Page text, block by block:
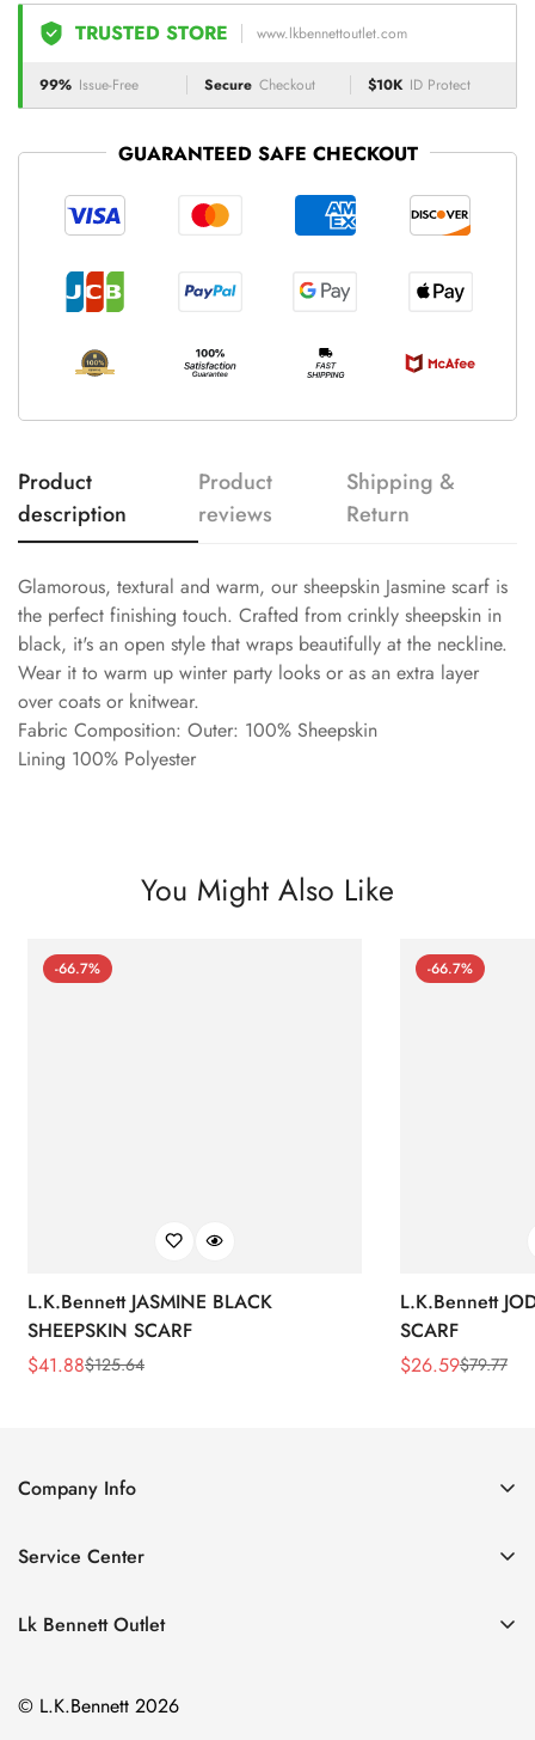
TRUSTED STORE www.lkbennettoutlet.com
99% Issue-Free Secure Checkout $10K ID Protect
GUARANTEED SAFE CHECKOUT
Product
description
Product
reviews
Shipping &
Return
Glamorous, textural and warm, our sheepskin Jasmine scarf is
the perfect finishing touch. Crafted from crinkly sheepskin in
black, it's an open style that wraps beautifully at the neckline.
Wear it to warm up winter party looks or as an extra layer
over coats or knitwear.
Fabric Composition: Outer: 100% Sheepskin
Lining 100% Polyester
You Might Also Like
-66.7%
L.K.Bennett JASMINE BLACK
SHEEPSKIN SCARF
Sale
$41.88
Regular$125.64
-66.7%
L.K.Bennett
SCARF
Sale
$26.59
Regular$79.77
Company Info
Contact Us
Size Chart
Service Center
Privacy Policy
Terms of Service
Lk Bennett Outlet
Clothing
© L.K.Bennett 2026